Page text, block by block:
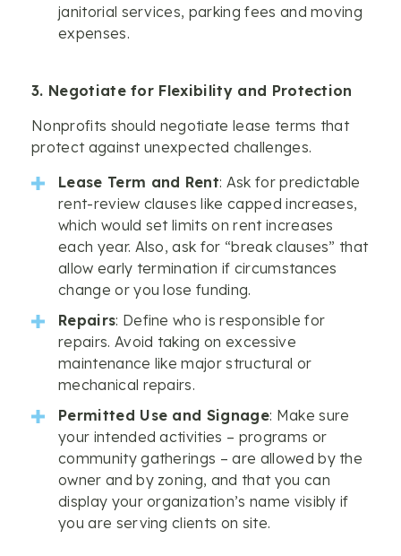
janitorial services, parking fees and moving
expenses.
3. Negotiate for Flexibility and Protection
Nonprofits should negotiate lease terms that
protect against unexpected challenges.
Lease Term and Rent: Ask for predictable
rent-review clauses like capped increases,
which would set limits on rent increases
each year. Also, ask for “break clauses” that
allow early termination if circumstances
change or you lose funding.
Repairs: Define who is responsible for
repairs. Avoid taking on excessive
maintenance like major structural or
mechanical repairs.
Permitted Use and Signage: Make sure
your intended activities – programs or
community gatherings – are allowed by the
owner and by zoning, and that you can
display your organization’s name visibly if
you are serving clients on site.